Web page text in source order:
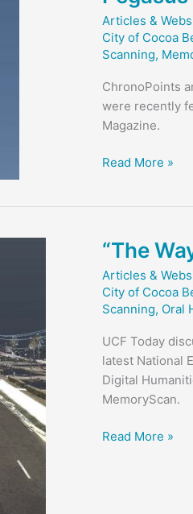
Articles &
City of Cocoa
Scanning,
ChronoPoints
were recently
Magazine.
ChronoPoints
in
Pegasus
Magazine
Read More »
“The
Articles &
City of Cocoa
Scanning, Oral
UCF Today
latest National
Digital
MemoryScan.
“The
Read More »